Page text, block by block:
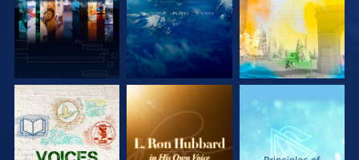
EXPLORE THE
SERIES
EXPLORE THE
SERIES
EXPLORE THE
SERIES